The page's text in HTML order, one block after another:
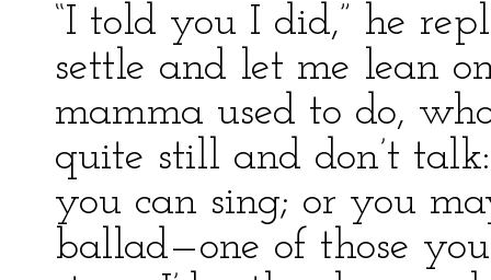
“I told you I did,” he
settle and let me lean
mamma used to do,
quite still and don’t
you can sing; or you
ballad—one of those